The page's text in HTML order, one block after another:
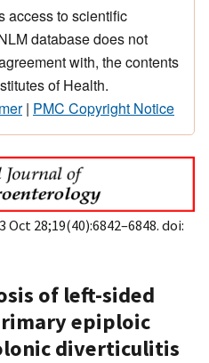
access to scientific
database does not
with, the contents
of Health.
| PMC Copyright Notice
Oct 28;19(40):6842–6848. doi:
of left-sided
epiploic
diverticulitis